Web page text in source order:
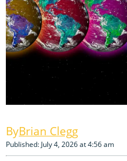
Brian Clegg
Published: July 4, 2026 at 4:56 am